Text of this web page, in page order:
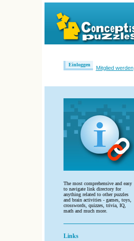
Einloggen
Mitglied werden
The most comprehensive and easy
to navigate link directory for
anything related to other puzzles
and brain activities - games, toys,
crosswords, quizzes, trivia, IQ,
math and much more.
Links